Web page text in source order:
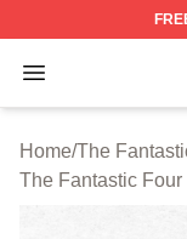
Open menu
The
Home/The
The Fantastic